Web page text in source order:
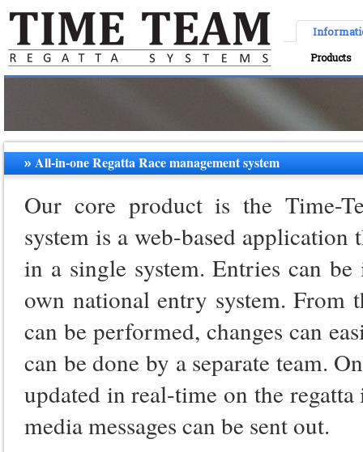
Products
All-in-one Regatta Race management system
Our core product is the Time-
system is a web-based
in a single system. Entries can
own national entry system. From
can be performed, changes can
can be done by a separate team.
updated in real-time on the
media messages can be sent out.